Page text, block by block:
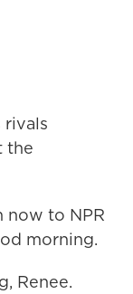
the
now to NPR
morning.
Renee.